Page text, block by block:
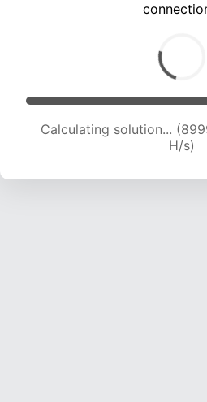
Calculating solution...
H/s)